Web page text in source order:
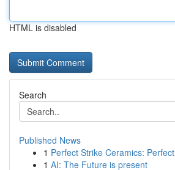
HTML is disabled
Search
Published News
1 Perfect Strike Ceramics:
1 AI: The Future is present